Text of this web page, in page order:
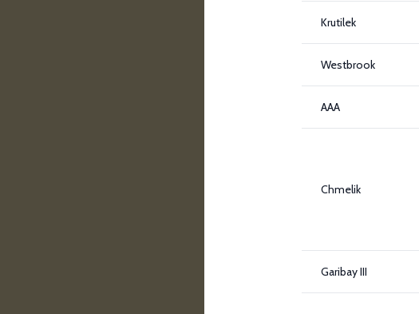
Krutilek
Westbrook
AAA
Chmelik
Garibay III